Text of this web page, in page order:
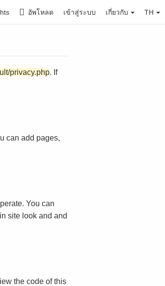
อัพโหลด เข้าสู่ระบบ เกี่ยวกับ TH
privacy.php. If
can add pages,
You can
site look and and
the code of this